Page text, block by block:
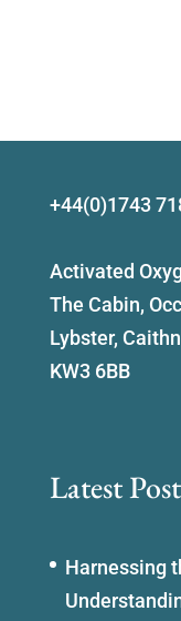
+44(0)1743
Activated
The Cabin,
Lybster,
KW3 6BB
Latest
Harnessing